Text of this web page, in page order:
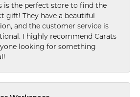
is the perfect store to find the
gift! They have a beautiful
and the customer service is
I highly recommend Carats
looking for something